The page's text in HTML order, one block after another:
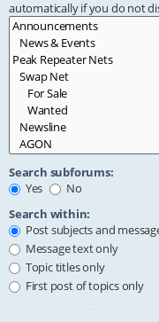
automatically if you do not
Search subforums:
Yes
No
Search within:
Post subjects and
Message text only
Topic titles only
First post of topics only